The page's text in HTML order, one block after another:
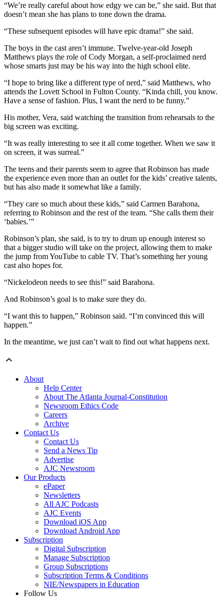
“We’re really careful about how edgy we can be,” she said. But that
doesn’t mean she has plans to tone down the drama.
“These subsequent episodes will have epic drama!” she said.
The boys in the cast aren’t immune. Twelve-year-old Joseph
Matthews plays the role of Cody Morgan, a self-proclaimed nerd
whose smarts just may be his way into the high school elite.
“I hope to bring like a different type of nerd,” said Matthews, who
attends the Lovett School in Fulton County. “Kinda chill, you know.
Have a sense of fashion. Plus, I want the nerd to be funny.”
His mother, Vera, said watching the transition from rehearsals to the
big screen was exciting.
“It was really interesting to see it all come together. When we saw it
on screen, it was surreal.”
The teens and their parents seem to agree that Robinson has made
the experience even more than an outlet for the kids’ creative talents,
but has also made it somewhat like a family.
“They care so much about these kids,” said Carmen Barahona,
referring to Robinson and the rest of the team. “She calls them their
‘babies.’”
Robinson’s plan, she said, is to try to drum up enough interest so
that a bigger studio will take on the project, allowing them to make
the jump from YouTube to cable TV. That’s something her young
cast also hopes for.
“Nickelodeon needs to see this!” said Barahona.
And Robinson’s goal is to make sure they do.
“I want this to happen,” Robinson said. “I’m convinced this will
happen.”
In the meantime, we just can’t wait to find out what happens next.
About
Help Center
About The Atlanta Journal-Constitution
Newsroom Ethics Code
Careers
Archive
Contact Us
Contact Us
Send a News Tip
Advertise
AJC Newsroom
Our Products
ePaper
Newsletters
All AJC Podcasts
AJC Events
Download iOS App
Download Android App
Subscription
Digital Subscription
Manage Subscription
Group Subscriptions
Subscription Terms & Conditions
NIE/Newspapers in Education
Follow Us